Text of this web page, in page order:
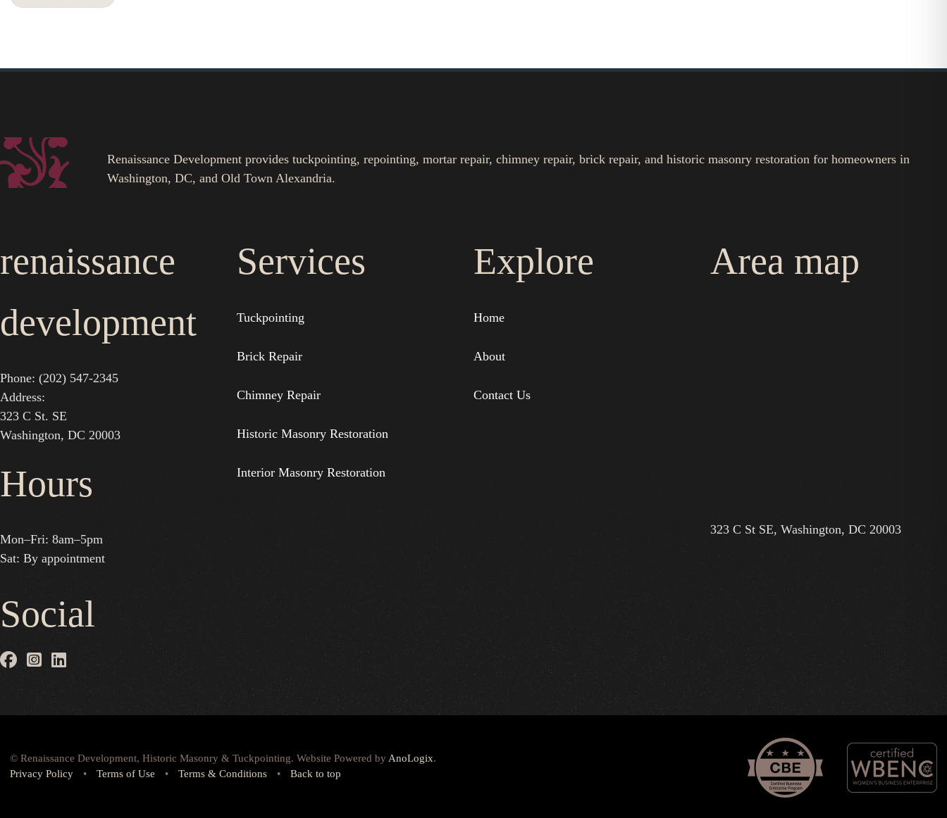
Renaissance Development provides tuckpointing, repointing, mortar repair, chimney repair, brick repair, and historic masonry restoration for homeowners in
Washington, DC, and Old Town Alexandria.
renaissance
development
Phone: (202) 547-2345
Address:
323 C St. SE
Washington, DC 20003
Hours
Mon–Fri: 8am–5pm
Sat: By appointment
Social
Services
Tuckpointing
Brick Repair
Chimney Repair
Historic Masonry Restoration
Interior Masonry Restoration
Explore
Home
About
Contact Us
Area map
323 C St SE, Washington, DC 20003
© Renaissance Development, Historic Masonry & Tuckpointing. Website Powered by AnoLogix.
Privacy Policy
• Terms of Use • Terms & Conditions • Back to top